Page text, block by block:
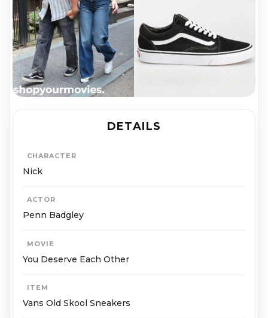
DETAILS
CHARACTER
Nick
ACTOR
Penn Badgley
MOVIE
You Deserve Each Other
ITEM
Vans Old Skool Sneakers